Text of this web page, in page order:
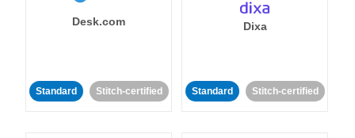
Desk.com
Standard Stitch-certified
Dixa
Standard Stitch-certified